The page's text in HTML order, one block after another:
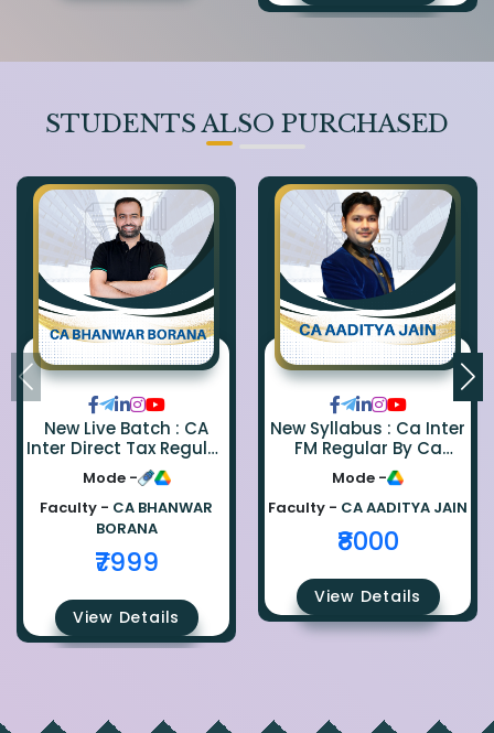
STUDENTS ALSO PURCHASED
New Live Batch : CA
Inter Direct Tax Regular
By Ca Bhanwar Borana
Mode -
Faculty - CA BHANWAR
BORANA
₹7999
View Details
New Syllabus : Ca Inter
FM Regular By Ca
Aaditya Jain
Mode -
Faculty - CA AADITYA JAIN
₹8000
View Details